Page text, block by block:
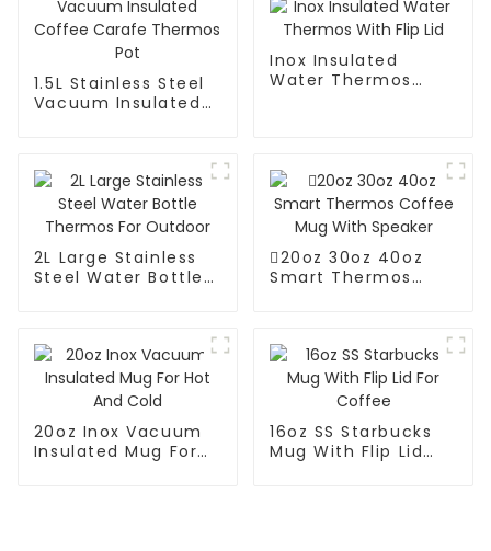
1.5L Stainless Steel
Vacuum Insulated
Inox Insulated
Water Thermos
2L Large Stainless
Steel Water Bottle
20oz 30oz 40oz
Smart Thermos
20oz Inox Vacuum
Insulated Mug For
16oz SS Starbucks
Mug With Flip Lid